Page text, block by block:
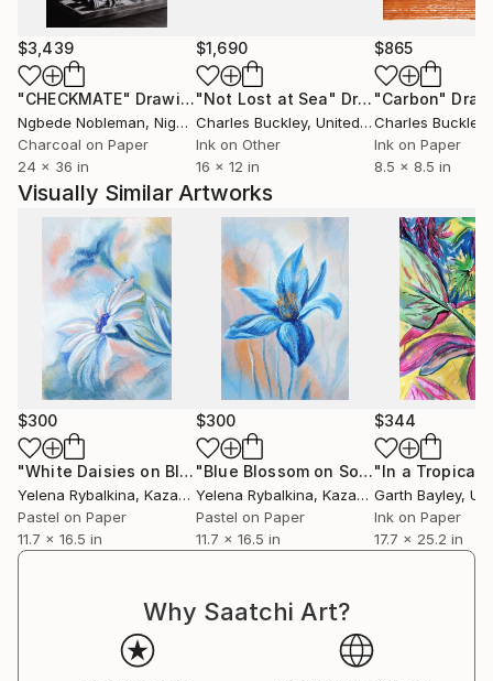
personal perspective to her work, making her pieces
a true expression of her inner world and creative
experimentation."
$3,439
"CHECKMATE" Drawing
Ngbede Nobleman, Nigeria
Charcoal on Paper
24 x 36 in
$1,690
"Not Lost at Sea" Drawing
Charles Buckley, United States
Ink on Other
16 x 12 in
$865
"Carbon"
Charles Buckley
Ink on Paper
8.5 x 8.5 in
Visually Similar Artworks
$300
"White Daisies on Blue: Nature’s Grace in Pastel" Drawing
Yelena Rybalkina, Kazakhstan
Pastel on Paper
11.7 x 16.5 in
$300
"Blue Blossom on Soft Sky: Serenity in Pastel"
Yelena Rybalkina, Kazakhstan
Pastel on Paper
11.7 x 16.5 in
$344
"In a Tropical
Garth Bayley,
Ink on Paper
17.7 x 25.2 in
Why Saatchi Art?